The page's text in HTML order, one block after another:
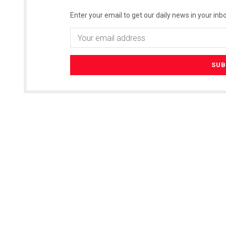
Enter your email to get our daily news in your